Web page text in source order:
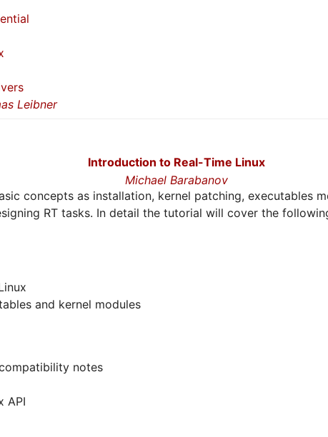
Leibner
Introduction to Real-Time Linux
Michael Barabanov
concepts as installation, kernel patching, executables
RT tasks. In detail the tutorial will cover the
and kernel modules
notes
API